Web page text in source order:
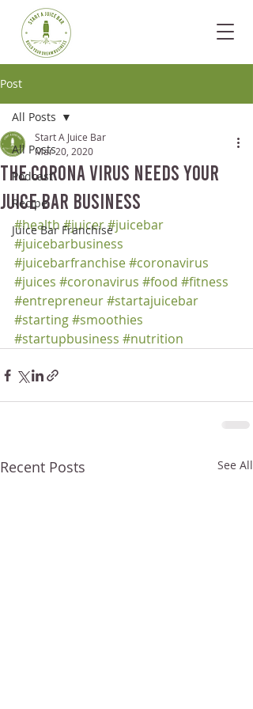
Post
All Posts
Podcast
Recipe
Juice Bar Franchise
All Posts
The Corona Virus Needs your
Juice Bar Business
Start A Juice Bar
Mar 20, 2020
#health #juicer#juicebar
#juicebarbusiness
#juicebarfranchise#coronavirus
#juices #coronavirus #food #fitness
#entrepreneur#startajuicebar
#starting#smoothies
#startupbusiness #nutrition
Recent Posts See All